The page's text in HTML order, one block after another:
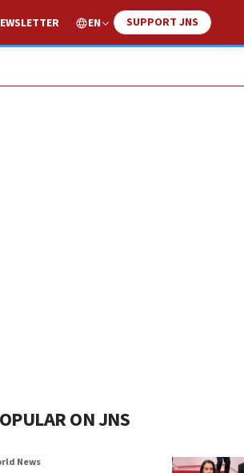
EN SUPPORT JNS
ON JNS
News